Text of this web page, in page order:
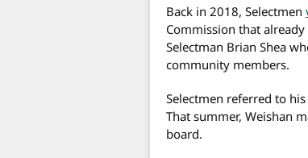
Back in 2018, Selectmen
Commission that
Selectman Brian Shea
community members.
Selectmen referred to
That summer, Weishan
board.